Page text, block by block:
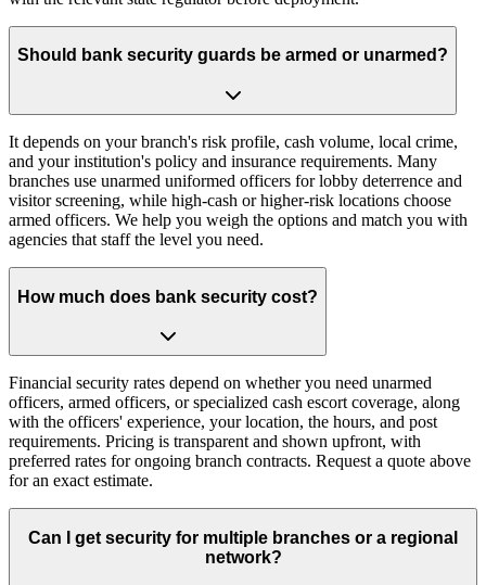
Should bank security guards be armed or unarmed?
It depends on your branch's risk profile, cash volume, local crime,
and your institution's policy and insurance requirements. Many
branches use unarmed uniformed officers for lobby deterrence and
visitor screening, while high-cash or higher-risk locations choose
armed officers. We help you weigh the options and match you with
agencies that staff the level you need.
How much does bank security cost?
Financial security rates depend on whether you need unarmed
officers, armed officers, or specialized cash escort coverage, along
with the officers' experience, your location, the hours, and post
requirements. Pricing is transparent and shown upfront, with
preferred rates for ongoing branch contracts. Request a quote above
for an exact estimate.
Can I get security for multiple branches or a regional
network?